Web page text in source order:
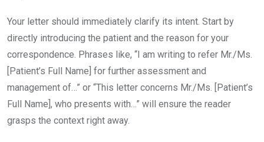
Your letter should immediately clarify its intent. Start by
directly introducing the patient and the reason for your
correspondence. Phrases like, “I am writing to refer Mr./Ms.
[Patient’s Full Name] for further assessment and
management of…” or “This letter concerns Mr./Ms. [Patient’s
Full Name], who presents with…” will ensure the reader
grasps the context right away.